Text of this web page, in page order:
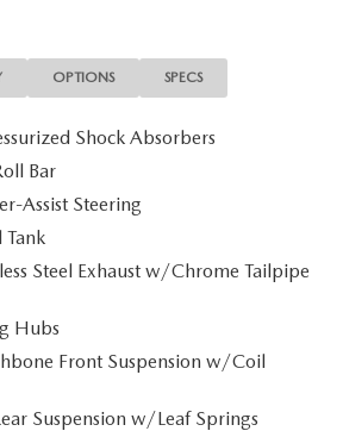
OPTIONS SPECS
Shock Absorbers
Bar
Assist Steering
Tank
Steel Exhaust w/Chrome Tailpipe
Hubs
Front Suspension w/Coil
Suspension w/Leaf Springs